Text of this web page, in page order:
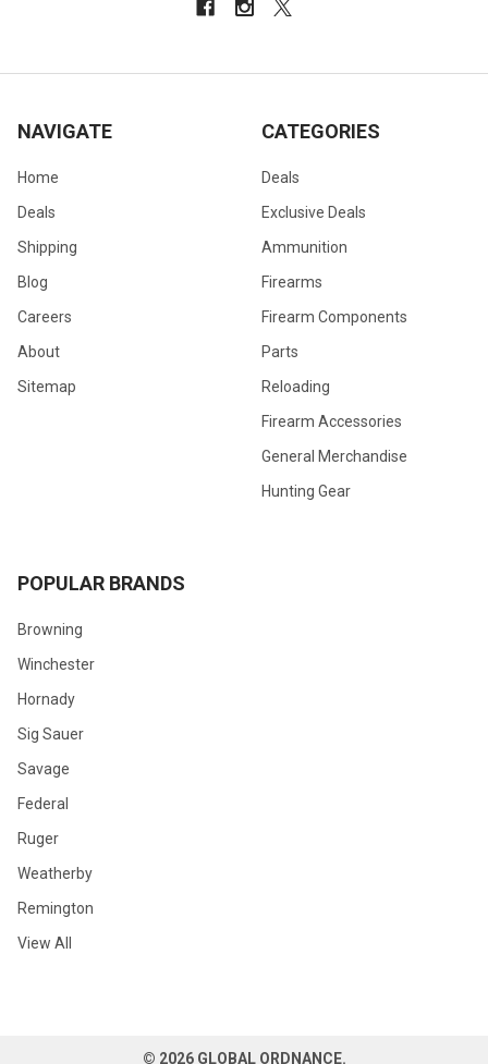
NAVIGATE
Home
Deals
Shipping
Blog
Careers
About
Sitemap
CATEGORIES
Deals
Exclusive Deals
Ammunition
Firearms
Firearm Components
Parts
Reloading
Firearm Accessories
General Merchandise
Hunting Gear
POPULAR BRANDS
Browning
Winchester
Hornady
Sig Sauer
Savage
Federal
Ruger
Weatherby
Remington
View All
© 2026GLOBAL ORDNANCE.